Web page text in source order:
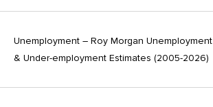
Unemployment – Roy Morgan Unemployment
& Under-employment Estimates (2005-2026)